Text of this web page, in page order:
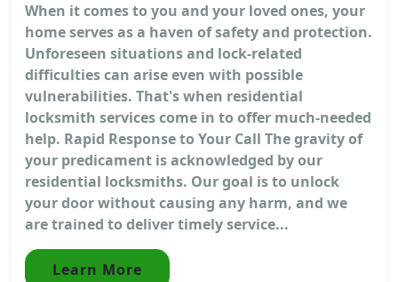
When it comes to you and your loved ones, your
home serves as a haven of safety and protection.
Unforeseen situations and lock-related
difficulties can arise even with possible
vulnerabilities. That's when residential
locksmith services come in to offer much-needed
help. Rapid Response to Your Call The gravity of
your predicament is acknowledged by our
residential locksmiths. Our goal is to unlock
your door without causing any harm, and we
are trained to deliver timely service...
Learn More